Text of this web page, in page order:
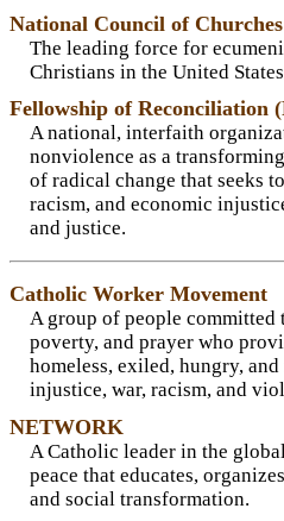
National Council of
The leading force for
Christians in the United
Fellowship of Reconciliation
A national, interfaith
nonviolence as a
of radical change that seeks
racism, and economic
and justice.
Catholic Worker Movement
A group of people
poverty, and prayer who
homeless, exiled, hungry,
injustice, war, racism, and
NETWORK
A Catholic leader in the
peace that educates,
and social transformation.